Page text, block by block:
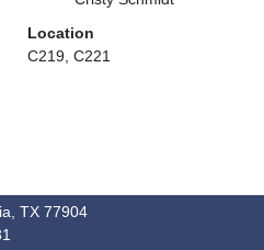
Location
C219, C221
TX 77904